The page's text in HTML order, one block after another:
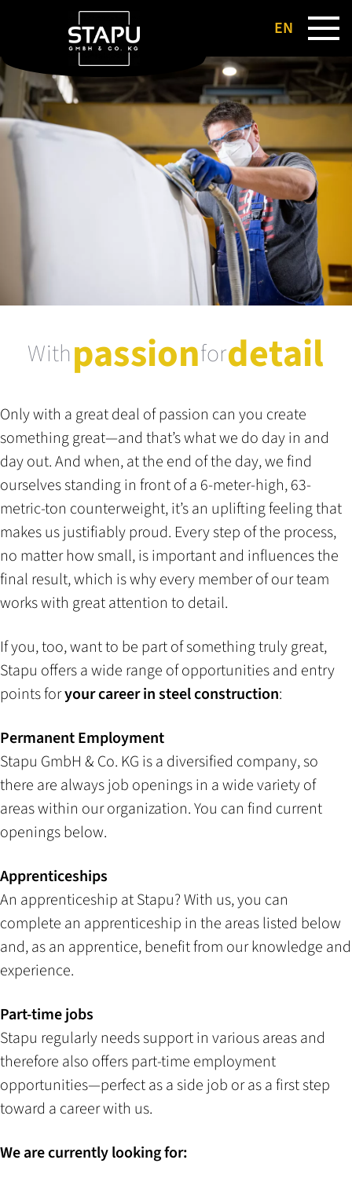
DE
EN
FR
NL
Withpassionfordetail
Only with a great deal of passion can you create
something great—and that’s what we do day in and
day out. And when, at the end of the day, we find
ourselves standing in front of a 6-meter-high, 63-
metric-ton counterweight, it’s an uplifting feeling that
makes us justifiably proud. Every step of the process,
no matter how small, is important and influences the
final result, which is why every member of our team
works with great attention to detail.
If you, too, want to be part of something truly great,
Stapu offers a wide range of opportunities and entry
points foryour career in steel construction:
Permanent Employment
Stapu GmbH & Co. KG is a diversified company, so
there are always job openings in a wide variety of
areas within our organization. You can find current
openings below.
Apprenticeships
An apprenticeship at Stapu? With us, you can
complete an apprenticeship in the areas listed below
and, as an apprentice, benefit from our knowledge and
experience.
Part-time jobs
Stapu regularly needs support in various areas and
therefore also offers part-time employment
opportunities—perfect as a side job or as a first step
toward a career with us.
We are currently looking for: